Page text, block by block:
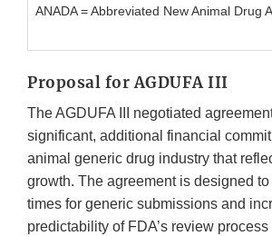
ANADA = Abbreviated New Animal Drug
Proposal for AGDUFA III
The AGDUFA III negotiated
significant, additional financial
animal generic drug industry that
growth. The agreement is designed
times for generic submissions and
predictability of FDA’s review